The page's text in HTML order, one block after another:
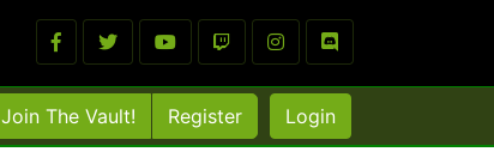
Join The Vault! Register Login